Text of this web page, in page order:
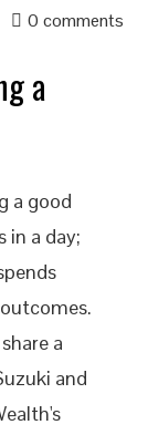
0 comments
a
a good
in a day;
a
and